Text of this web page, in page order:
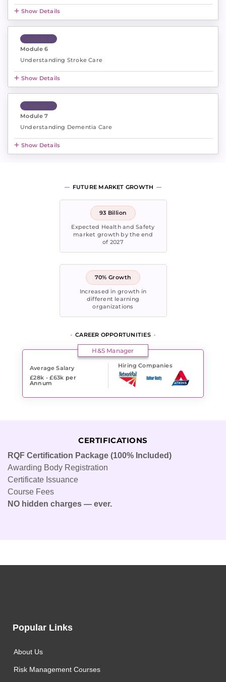
Show Details
Module 6
Module 6
Understanding Stroke Care
Show Details
Module 7
Module 7
Understanding Dementia Care
Show Details
FUTURE MARKET GROWTH
93 Billion
Expected Health and Safety
market growth by the end
of 2027
70% Growth
Increased in growth in
different learning
organizations
CAREER OPPORTUNITIES
H&S Manager
Average Salary
£28k - £63k per
Annum
Hiring Companies
CERTIFICATIONS
RQF Certification Package (100% Included)
Awarding Body Registration
Certificate Issuance
Course Fees
NO hidden charges — ever.
Popular Links
About Us
Risk Management Courses